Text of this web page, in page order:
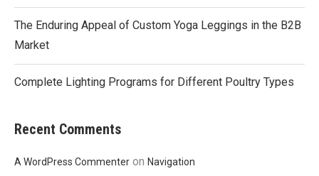
The Enduring Appeal of Custom Yoga Leggings in the B2B
Market
Complete Lighting Programs for Different Poultry Types
Recent Comments
A WordPress Commenter on Navigation